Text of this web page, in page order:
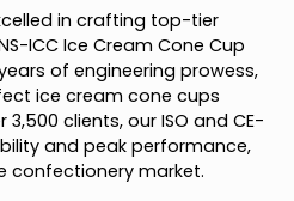
celled in crafting top-tier
S-ICC Ice Cream Cone Cup
ears of engineering prowess,
ect ice cream cone cups
r 3,500 clients, our ISO and CE-
bility and peak performance,
confectionery market.